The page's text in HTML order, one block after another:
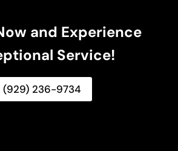
and Experience
Service!
(929) 236-9734